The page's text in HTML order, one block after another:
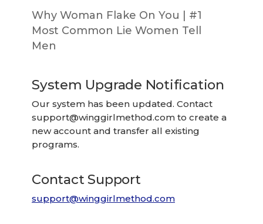
Why Woman Flake On You | #1
Most Common Lie Women Tell
Men
System Upgrade Notification
Our system has been updated. Contact
support@winggirlmethod.com to create a
new account and transfer all existing
programs.
Contact Support
support@winggirlmethod.com